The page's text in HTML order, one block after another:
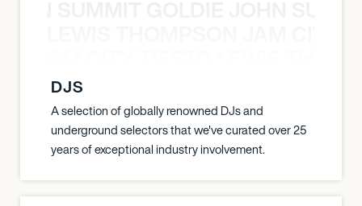
DJS
A selection of globally renowned DJs and
underground selectors that we've curated over 25
years of exceptional industry involvement.